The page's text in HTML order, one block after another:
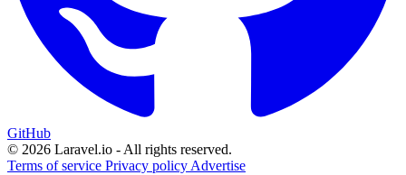
GitHub
© 2026 Laravel.io - All rights reserved.
Terms of service Privacy policy Advertise